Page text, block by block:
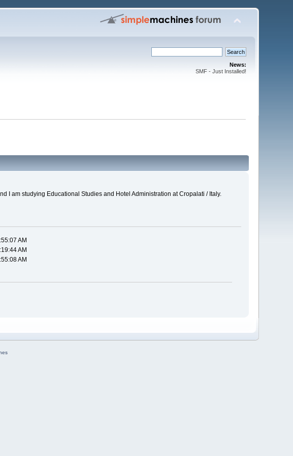
News:
SMF - Just Installed!
I am studying Educational Studies and Hotel Administration at Cropalati / Italy.
AM
AM
AM